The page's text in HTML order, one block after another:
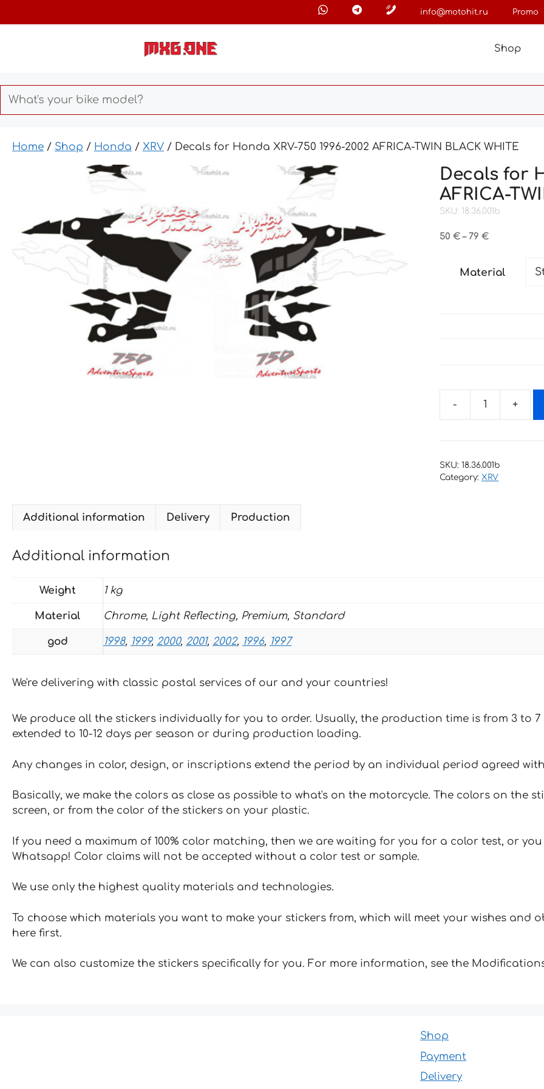
to
info@motohit.ru Promo
Shop
Home / Shop / Honda / XRV / Decals for Honda XRV-750 1996-2002 AFRICA-TWIN BLACK WHITE
Decals for
AFRICA-
SKU: 18.36.001b
50€ – 79€Price
through
Material
Honda
750
quantity
SKU:18.36.001b
Category: XRV
Additional information Delivery Production
Additional information
Weight 1 kg
Material Chrome, Light Reflecting, Premium, Standard
god 1998, 1999, 2000, 2001, 2002, 1996, 1997
We're delivering with classic postal services of our and your countries!
We produce all the stickers individually for you to order. Usually, the production time is from 3 to
extended to 10-12 days per season or during production loading.
Any changes in color, design, or inscriptions extend the period by an individual period agreed
Basically, we make the colors as close as possible to what's on the motorcycle. The colors on the
screen, or from the color of the stickers on your plastic.
If you need a maximum of 100% color matching, then we are waiting for you for a color test, or
Whatsapp! Color claims will not be accepted without a color test or sample.
We use only the highest quality materials and technologies.
To choose which materials you want to make your stickers from, which will meet your wishes and
here first.
We can also customize the stickers specifically for you. For more information, see the
Shop
Payment
Delivery